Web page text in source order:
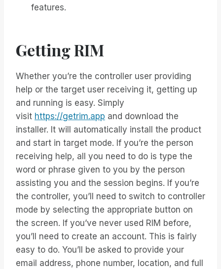
features.
Getting RIM
Whether you’re the controller user providing
help or the target user receiving it, getting up
and running is easy. Simply
visit https://getrim.app and download the
installer. It will automatically install the product
and start in target mode. If you’re the person
receiving help, all you need to do is type the
word or phrase given to you by the person
assisting you and the session begins. If you’re
the controller, you’ll need to switch to controller
mode by selecting the appropriate button on
the screen. If you’ve never used RIM before,
you’ll need to create an account. This is fairly
easy to do. You’ll be asked to provide your
email address, phone number, location, and full